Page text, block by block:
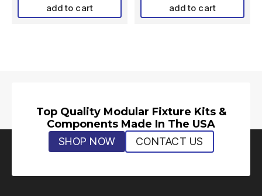
add to cart add to cart
Top Quality Modular Fixture Kits &
Components Made In The USA
SHOP NOW CONTACT US